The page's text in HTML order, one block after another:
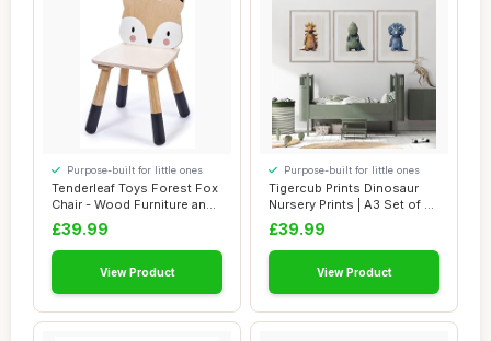
Tenderleaf Toys Forest Fox
Chair - Wood Furniture and
Nurser...
Purpose-built for little ones
£39.99
View Product
Tigercub Prints Dinosaur
Nursery Prints | A3 Set of 3 |
Prin...
Purpose-built for little ones
£39.99
View Product